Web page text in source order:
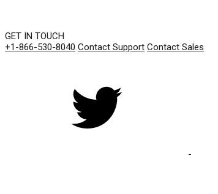
GET IN TOUCH
+1-866-530-8040 Contact Support Contact Sales